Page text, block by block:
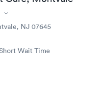
NJ 07645
Wait Time